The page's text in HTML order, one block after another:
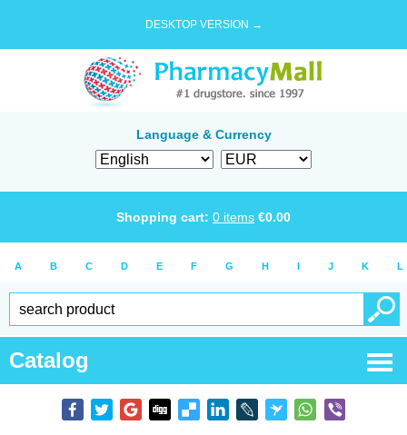
DESKTOP VERSION →
Language & Currency
Shopping cart: 0 items €0.00
A B C D E F G H I J K L
Catalog